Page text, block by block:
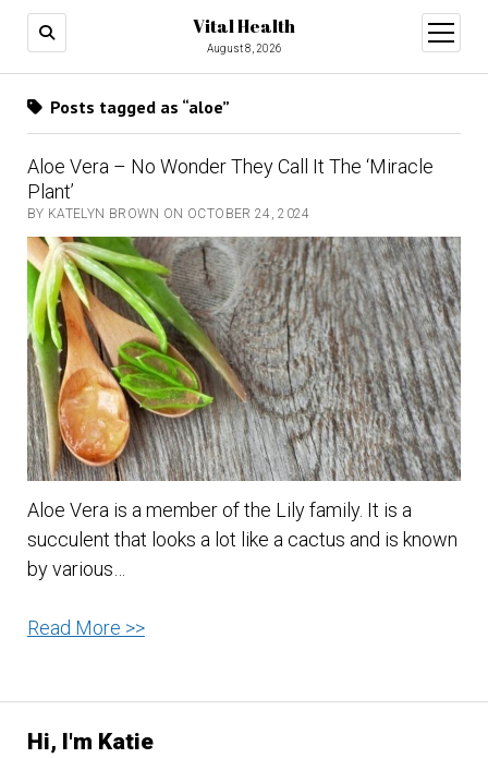
Vital Health
August 8, 2026
open
menu
Hi, I'm Katie
Posts tagged as “aloe”
Aloe Vera – No Wonder They Call It The ‘Miracle
Plant’
BY KATELYN BROWN ON OCTOBER 24, 2024
Aloe Vera is a member of the Lily family. It is a
succulent that looks a lot like a cactus and is known
by various…
Read More >>Aloe
Wonder